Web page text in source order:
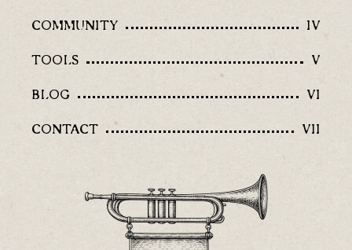
COMMUNITY IV
TOOLS V
BLOG VI
CONTACT VII